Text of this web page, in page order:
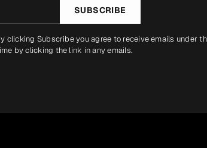
SUBSCRIBE
clicking Subscribe you agree to receive emails under
by clicking the link in any emails.